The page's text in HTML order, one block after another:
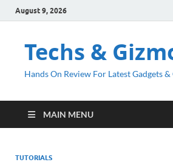
August 9, 2026
Techs &
Hands On Review For Latest Gadgets &
MAIN MENU
TUTORIALS